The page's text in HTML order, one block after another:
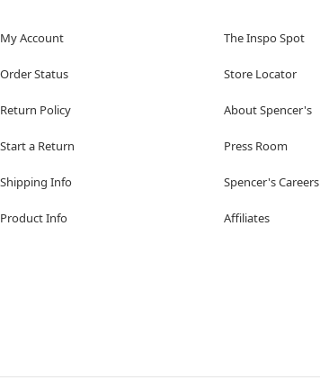
My Account
Order Status
Return Policy
Start a Return
Shipping Info
Product Info
The Inspo Spot
Store Locator
About Spencer's
Press Room
Spencer's Careers
Affiliates